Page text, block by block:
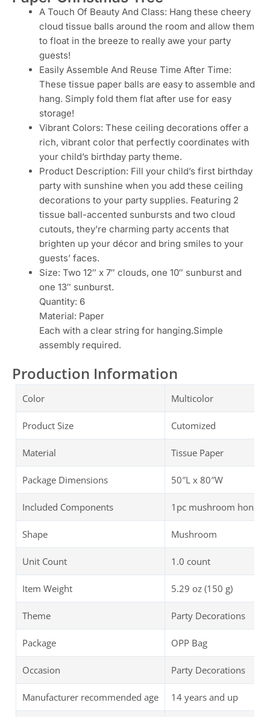
A Touch Of Beauty And Class: Hang these cheery
cloud tissue balls around the room and allow them
to float in the breeze to really awe your party
guests!
Easily Assemble And Reuse Time After Time:
These tissue paper balls are easy to assemble and
hang. Simply fold them flat after use for easy
storage!
Vibrant Colors: These ceiling decorations offer a
rich, vibrant color that perfectly coordinates with
your child’s birthday party theme.
Product Description: Fill your child’s first birthday
party with sunshine when you add these ceiling
decorations to your party supplies. Featuring 2
tissue ball-accented sunbursts and two cloud
cutouts, they’re charming party accents that
brighten up your décor and bring smiles to your
guests’ faces.
Size: Two 12″ x 7″ clouds, one 10″ sunburst and
one 13″ sunburst.
Quantity: 6
Material: Paper
Each with a clear string for hanging.Simple
assembly required.
Production Information
Color Multicolor
Product Size Cutomized
Material Tissue Paper
Package Dimensions 50″L x 80″W
Included Components 1pc mushroom
Shape Mushroom
Unit Count 1.0 count
Item Weight 5.29 oz (150 g)
Theme Party Decorations
Package OPP Bag
Occasion Party Decorations
Manufacturer recommended age 14 years and up